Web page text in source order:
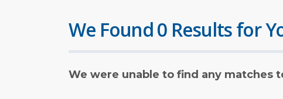
We Found 0 Results for
We were unable to find any matches